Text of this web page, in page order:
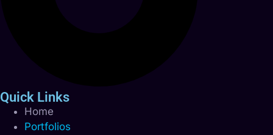
Quick Links
Home
Portfolios